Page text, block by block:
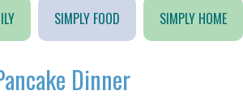
SIMPLY FOOD SIMPLY HOME
Dinner